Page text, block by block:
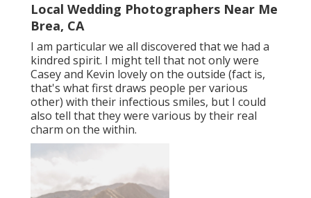
Local Wedding Photographers Near Me
Brea, CA
I am particular we all discovered that we had a
kindred spirit. I might tell that not only were
Casey and Kevin lovely on the outside (fact is,
that's what first draws people per various
other) with their infectious smiles, but I could
also tell that they were various by their real
charm on the within.